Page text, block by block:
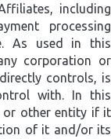
including
processing
As used in this
corporation or
controls, is
with. In this
or other entity if it
of it and/or its